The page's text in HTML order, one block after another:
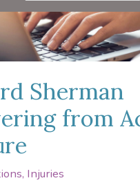
Sherman
from
, Injuries